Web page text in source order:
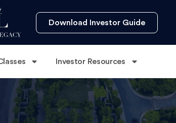
Download Investor Guide
Investor Resources